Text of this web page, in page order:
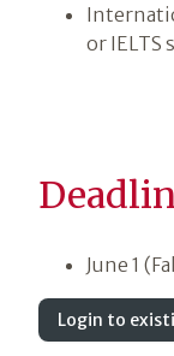
or IELTS
June 1
Login to